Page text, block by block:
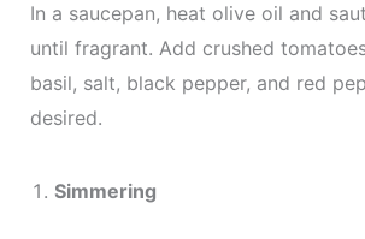
In a saucepan, heat olive oil and
until fragrant. Add crushed
basil, salt, black pepper, and red
desired.
Simmering